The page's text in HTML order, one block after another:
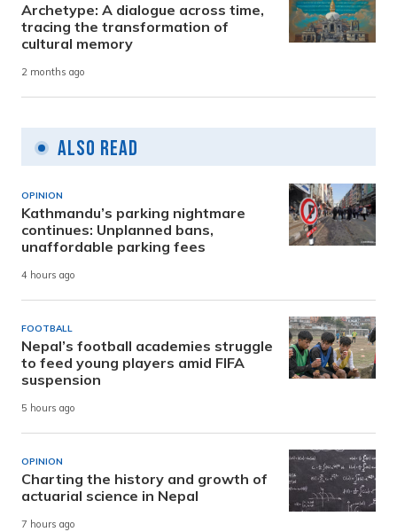
Archetype: A dialogue across time,
tracing the transformation of
cultural memory
2 months ago
Also Read
OPINION
Kathmandu’s parking nightmare
continues: Unplanned bans,
unaffordable parking fees
4 hours ago
FOOTBALL
Nepal’s football academies struggle
to feed young players amid FIFA
suspension
5 hours ago
OPINION
Charting the history and growth of
actuarial science in Nepal
7 hours ago